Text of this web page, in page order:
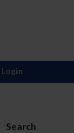
Search
Login